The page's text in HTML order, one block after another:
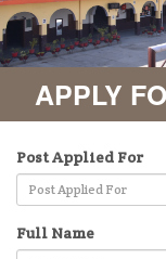
APPLY
Post Applied For
Full Name